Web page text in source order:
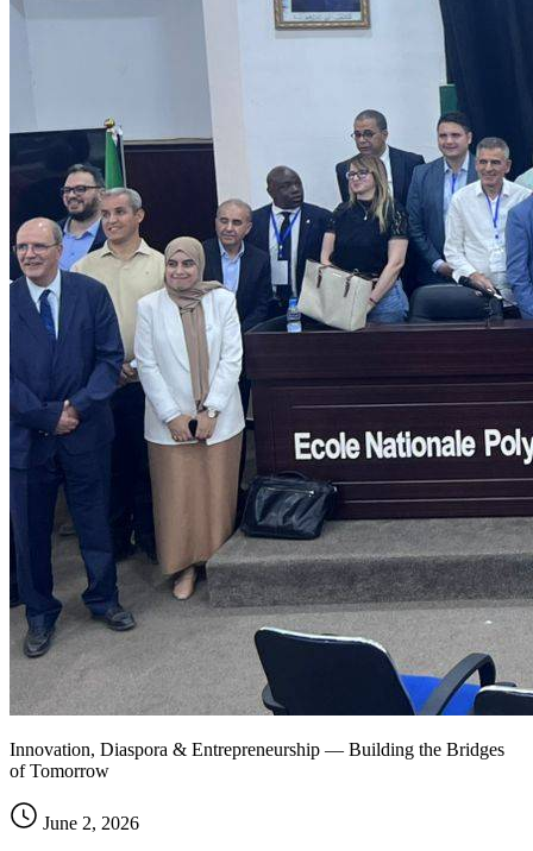
Innovation, Diaspora & Entrepreneurship — Building the Bridges
of Tomorrow
June 2, 2026